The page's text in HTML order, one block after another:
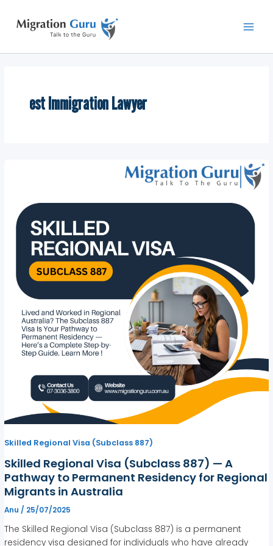
content
est Immigration Lawyer
Skilled Regional Visa (Subclass 887)
Skilled Regional Visa (Subclass 887) — A
Pathway to Permanent Residency for Regional
Migrants in Australia
Anu / 25/07/2025
The Skilled Regional Visa (Subclass 887) is a permanent
residency visa designed for individuals who have already